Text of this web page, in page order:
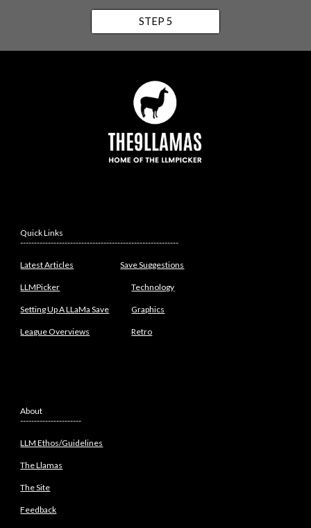
STEP 5
Quick Links
---------------------------------------------------------
Latest Articles Save Suggestions
LLMPicker Technology
Setting Up A LLaMa Save Graphics
League Overviews Retro
About
----------------------
LLM Ethos/Guidelines
The Llamas
The Site
Feedback